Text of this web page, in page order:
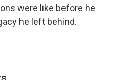
were like before he
he left behind.